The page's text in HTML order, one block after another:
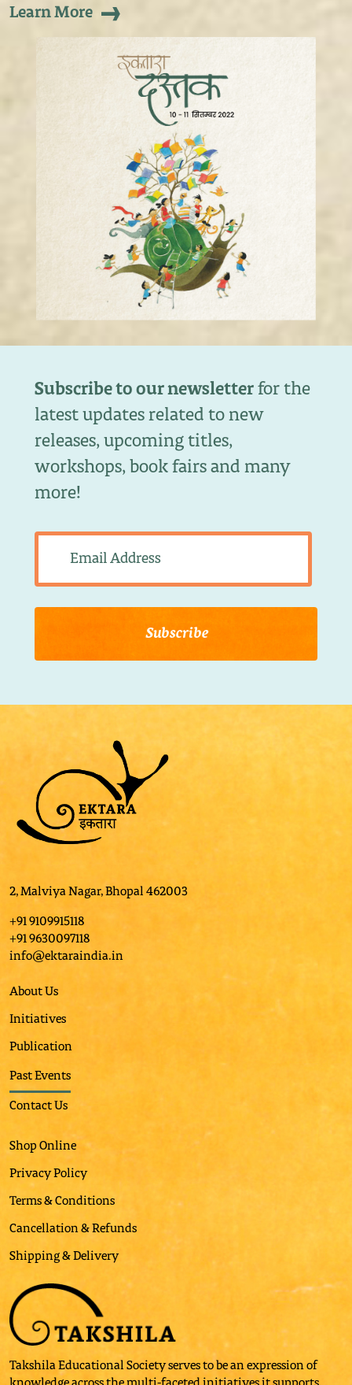
Learn More
Subscribe to our newsletter for the
latest updates related to new
releases, upcoming titles,
workshops, book fairs and many
more!
2, Malviya Nagar, Bhopal 462003
+91 9109915118
+91 9630097118
info@ektaraindia.in
About Us
Initiatives
Publication
Past Events
Contact Us
Shop Online
Privacy Policy
Terms & Conditions
Cancellation & Refunds
Shipping & Delivery
Takshila Educational Society serves to be an expression of